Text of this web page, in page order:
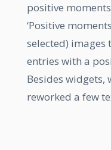
positive
‘Positive
selected) images
entries with a
Besides widgets,
reworked a few